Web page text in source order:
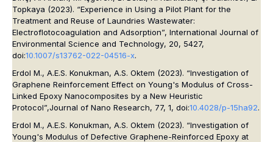
Topkaya (2023). “Experience in Using a Pilot Plant for the
Treatment and Reuse of Laundries Wastewater:
Electroflotocoagulation and Adsorption”, International Journal of
Environmental Science and Technology, 20, 5427,
doi:10.1007/s13762-022-04516-x.
Erdol M., A.E.S. Konukman, A.S. Oktem (2023). “Investigation of
Graphene Reinforcement Effect on Young's Modulus of Cross-
Linked Epoxy Nanocomposites by a New Heuristic
Protocol”,Journal of Nano Research, 77, 1, doi:10.4028/p-15ha92.
Erdol M., A.E.S. Konukman, A.S. Oktem (2023). “Investigation of
Young's Modulus of Defective Graphene-Reinforced Epoxy at